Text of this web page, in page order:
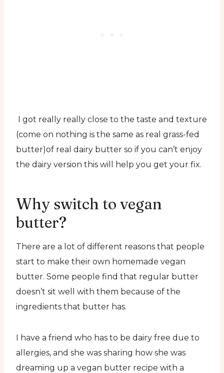
I got really really close to the taste and texture
(come on nothing is the same as real grass-fed
butter)of real dairy butter so if you can’t enjoy
the dairy version this will help you get your fix.
Why switch to vegan
butter?
There are a lot of different reasons that people
start to make their own homemade vegan
butter. Some people find that regular butter
doesn’t sit well with them because of the
ingredients that butter has.
I have a friend who has to be dairy free due to
allergies, and she was sharing how she was
dreaming up a vegan butter recipe with a